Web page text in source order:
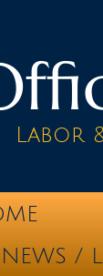
NEWS /
Labor